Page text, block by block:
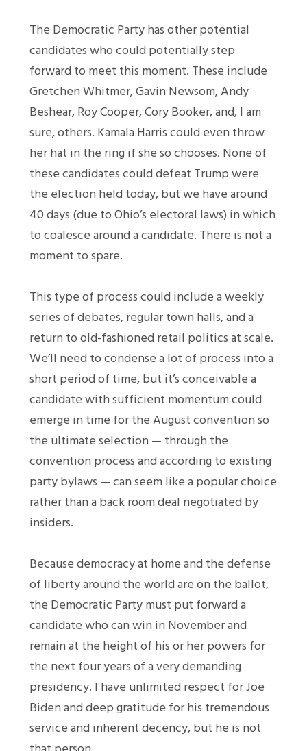
The Democratic Party has other potential
candidates who could potentially step
forward to meet this moment. These include
Gretchen Whitmer, Gavin Newsom, Andy
Beshear, Roy Cooper, Cory Booker, and, I am
sure, others. Kamala Harris could even throw
her hat in the ring if she so chooses. None of
these candidates could defeat Trump were
the election held today, but we have around
40 days (due to Ohio’s electoral laws) in which
to coalesce around a candidate. There is not a
moment to spare.
This type of process could include a weekly
series of debates, regular town halls, and a
return to old-fashioned retail politics at scale.
We’ll need to condense a lot of process into a
short period of time, but it’s conceivable a
candidate with sufficient momentum could
emerge in time for the August convention so
the ultimate selection — through the
convention process and according to existing
party bylaws — can seem like a popular choice
rather than a back room deal negotiated by
insiders.
Because democracy at home and the defense
of liberty around the world are on the ballot,
the Democratic Party must put forward a
candidate who can win in November and
remain at the height of his or her powers for
the next four years of a very demanding
presidency. I have unlimited respect for Joe
Biden and deep gratitude for his tremendous
service and inherent decency, but he is not